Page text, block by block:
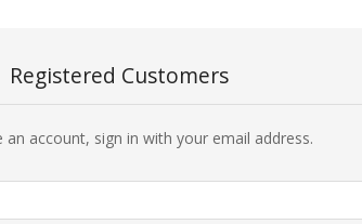
Registered Customers
an account, sign in with your email address.